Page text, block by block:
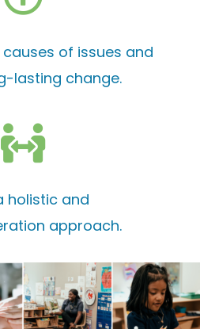
of issues and
lasting change.
holistic and
approach.